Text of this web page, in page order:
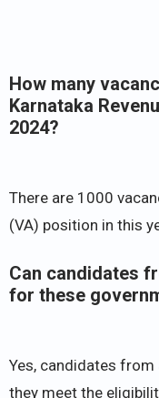
How many
Karnataka
2024?
There are 1000
(VA) position in this
Can candidates
for these
Yes, candidates from
they meet the